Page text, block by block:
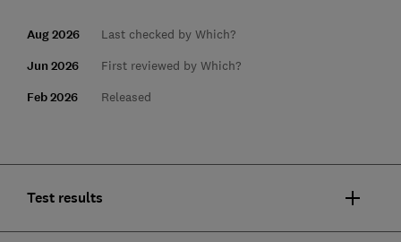
Aug 2026 Last checked by Which?
Jun 2026 First reviewed by Which?
Feb 2026 Released
Test results